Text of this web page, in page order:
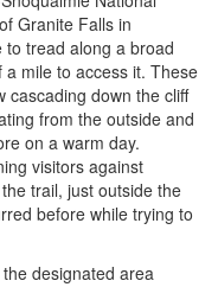
Granite Falls in
to tread along a broad
mile to access it. These
cascading down the cliff
from the outside and
on a warm day.
visitors against
trail, just outside the
before while trying to
designated area